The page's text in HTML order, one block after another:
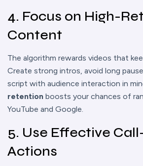
4. Focus on High-
Content
The algorithm rewards videos that
Create strong intros, avoid long
script with audience interaction in
retention boosts your chances of
YouTube and Google.
5. Use Effective
Actions